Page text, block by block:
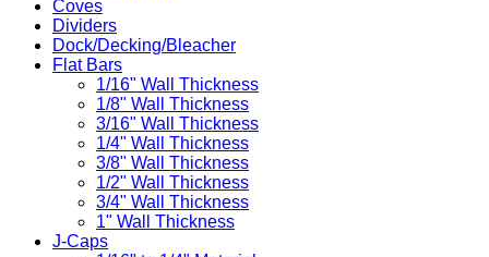
Coves
Dividers
Dock/Decking/Bleacher
Flat Bars
1/16" Wall Thickness
1/8" Wall Thickness
3/16" Wall Thickness
1/4" Wall Thickness
3/8" Wall Thickness
1/2" Wall Thickness
3/4" Wall Thickness
1" Wall Thickness
J-Caps